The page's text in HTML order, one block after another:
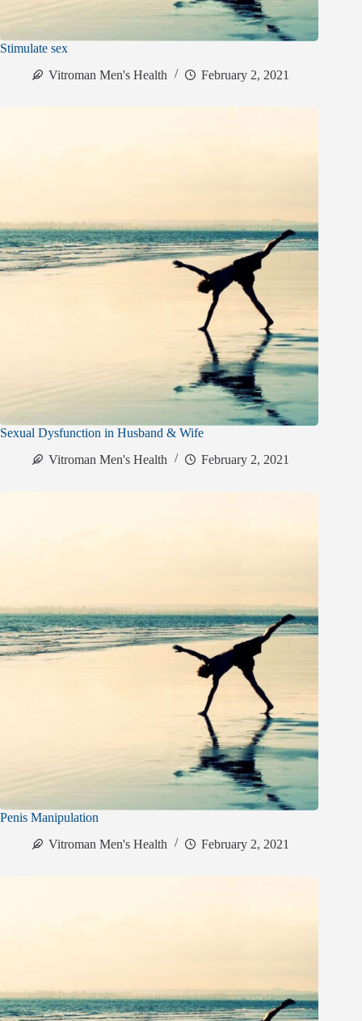
Stimulate sex
Vitroman Men's Health
February 2, 2021
Sexual Dysfunction in Husband & Wife
Vitroman Men's Health
February 2, 2021
Penis Manipulation
Vitroman Men's Health
February 2, 2021